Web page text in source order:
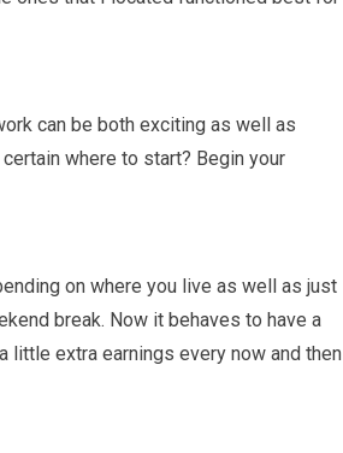
can be both exciting as well as
where to start? Begin your
on where you live as well as just
break. Now it behaves to have a
little extra earnings every now and then